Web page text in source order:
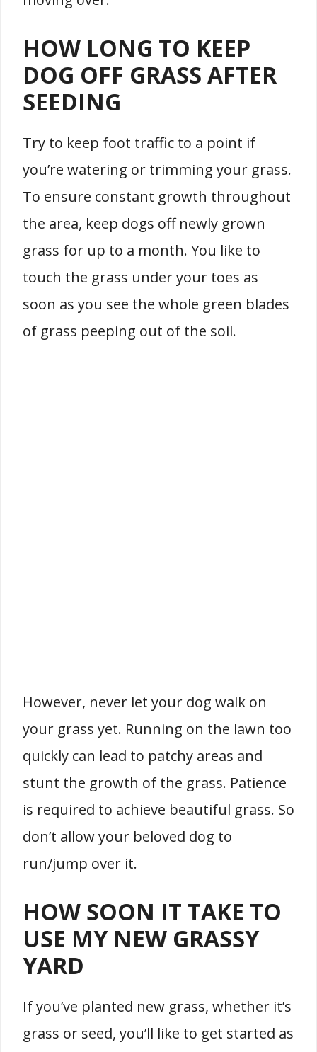
HOW LONG TO KEEP
DOG OFF GRASS AFTER
SEEDING
Try to keep foot traffic to a point if
you’re watering or trimming your grass.
To ensure constant growth throughout
the area, keep dogs off newly grown
grass for up to a month. You like to
touch the grass under your toes as
soon as you see the whole green blades
of grass peeping out of the soil.
However, never let your dog walk on
your grass yet. Running on the lawn too
quickly can lead to patchy areas and
stunt the growth of the grass. Patience
is required to achieve beautiful grass. So
don’t allow your beloved dog to
run/jump over it.
HOW SOON IT TAKE TO
USE MY NEW GRASSY
YARD
If you’ve planted new grass, whether it’s
grass or seed, you’ll like to get started as